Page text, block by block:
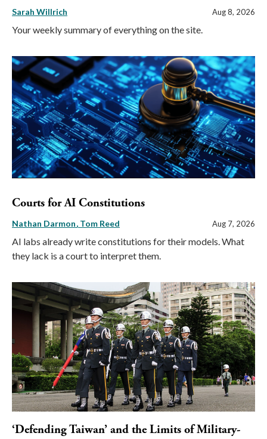
Sarah Willrich Aug 8, 2026
Your weekly summary of everything on the site.
Courts for AI Constitutions
Nathan Darmon Tom Reed Aug 7, 2026
AI labs already write constitutions for their models. What
they lack is a court to interpret them.
‘Defending Taiwan’ and the Limits of Military-